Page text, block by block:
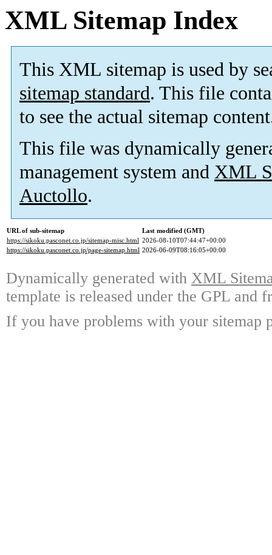
XML Sitemap Index
This XML sitemap is used by
sitemap standard. This file
to see the actual sitemap
This file was dynamically
management system and XML
Auctollo.
URL of sub-sitemap
Last modified (GMT)
https://sikoku.pasconet.co.jp/sitemap-misc.html 2026-08-10T07:44:47+00:00
https://sikoku.pasconet.co.jp/page-sitemap.html 2026-06-09T08:16:05+00:00
Dynamically generated with XML
template is released under the GPL and
If you have problems with your sitemap